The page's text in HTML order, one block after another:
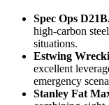
Spec Ops
high-carbon
situations.
Estwing
excellent
emergency
Stanley Fat